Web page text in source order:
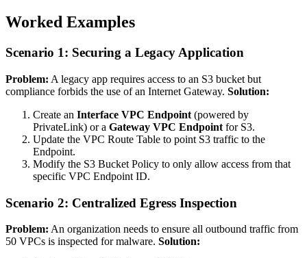
Worked Examples
Scenario 1: Securing a Legacy Application
Problem: A legacy app requires access to an S3 bucket but
compliance forbids the use of an Internet Gateway. Solution:
Create an Interface VPC Endpoint (powered by
PrivateLink) or a Gateway VPC Endpoint for S3.
Update the VPC Route Table to point S3 traffic to the
Endpoint.
Modify the S3 Bucket Policy to only allow access from that
specific VPC Endpoint ID.
Scenario 2: Centralized Egress Inspection
Problem: An organization needs to ensure all outbound traffic from
50 VPCs is inspected for malware. Solution: